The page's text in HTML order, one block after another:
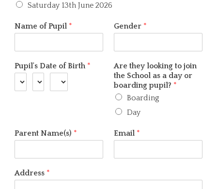
Saturday 13th June 2026
Name of Pupil * Gender *
Pupil's Date of Birth *
Are they looking to join
the School as a day or
boarding pupil? *
Boarding
Day
Parent Name(s) * Email *
Address *